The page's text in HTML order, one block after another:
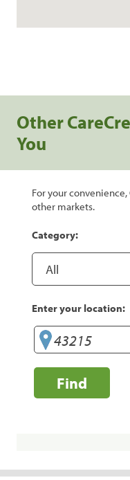
Other
You
For your
other markets.
Category:
Enter your location:
Find